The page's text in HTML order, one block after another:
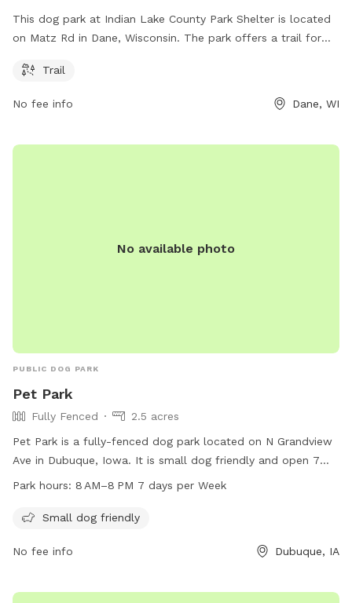
This dog park at Indian Lake County Park Shelter is located
on Matz Rd in Dane, Wisconsin. The park offers a trail for
experience for both pets and their owners.
Trail
No fee info Dane, WI
No available photo
PUBLIC DOG PARK
Pet Park
Fully Fenced
2.5 acres
Pet Park is a fully-fenced dog park located on N Grandview
Ave in Dubuque, Iowa. It is small dog friendly and open 7
days a week from 8 AM to 8 PM. For more information, visit
info@cityofasbury.com.
Park hours: 8 AM–8 PM 7 days per Week
Small dog friendly
No fee info Dubuque, IA